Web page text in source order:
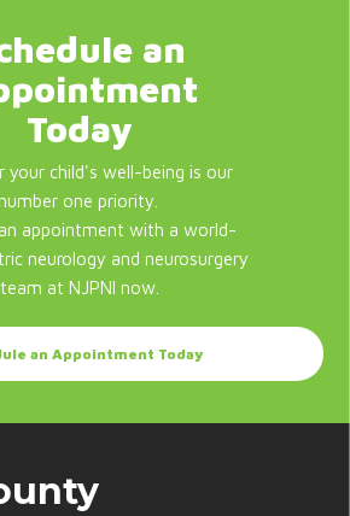
an
Today
your child's well-being is our
number one priority.
appointment with a world-
neurology and neurosurgery
team at NJPNI now.
an Appointment Today